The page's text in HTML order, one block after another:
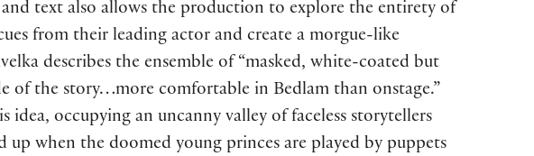
text also allows the production to explore the entirety of
from their leading actor and create a morgue-like
describes the ensemble of “masked, white-coated but
of the story…more comfortable in Bedlam than onstage.”
idea, occupying an uncanny valley of faceless storytellers
up when the doomed young princes are played by puppets